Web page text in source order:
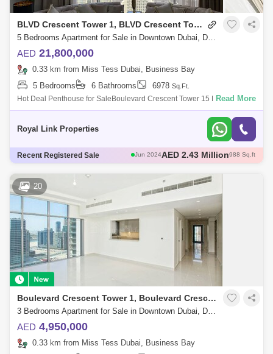
BLVD Crescent Tower 1, BLVD Crescent Towers
5 Bedrooms Apartment for Sale in Downtown Dubai, Dubai - 5033994
AED 21,800,000
0.33 km from Miss Tess Dubai, Business Bay
5 Bedrooms
6 Bathrooms 6978 Sq.Ft.
Hot Deal Penthouse for SaleBoulevard Crescent Tower 15 Bedroom 6
BathDining LivingSuper Large Double Terrace with Panoramic 360 view
Read More
Royal Link Properties
Recent Registered Sale Jun 2024AED 2.12 Million908 Sq.ft
AED 4.92 Million
Jul 2024AED 1.8 Million
Jun 2024AED 2.43 Million
20
Boulevard Crescent Tower 1, Boulevard Crescent Towers
3 Bedrooms Apartment for Sale in Downtown Dubai, Dubai - 5755629
AED 4,950,000
0.33 km from Miss Tess Dubai, Business Bay